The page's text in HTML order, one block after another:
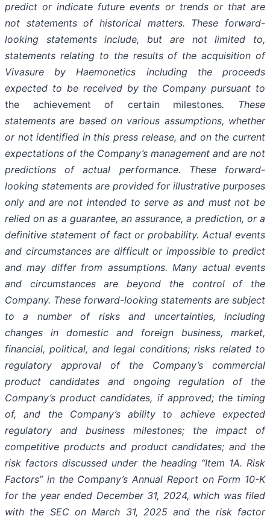
predict or indicate future events or trends or that are
not statements of historical matters. These forward-
looking statements include, but are not limited to,
statements relating to the results of the acquisition of
Vivasure by Haemonetics including the proceeds
expected to be received by the Company pursuant to
the achievement of certain milestones. These
statements are based on various assumptions, whether
or not identified in this press release, and on the current
expectations of the Company’s management and are not
predictions of actual performance. These forward-
looking statements are provided for illustrative purposes
only and are not intended to serve as and must not be
relied on as a guarantee, an assurance, a prediction, or a
definitive statement of fact or probability. Actual events
and circumstances are difficult or impossible to predict
and may differ from assumptions. Many actual events
and circumstances are beyond the control of the
Company. These forward-looking statements are subject
to a number of risks and uncertainties, including
changes in domestic and foreign business, market,
financial, political, and legal conditions; risks related to
regulatory approval of the Company’s commercial
product candidates and ongoing regulation of the
Company’s product candidates, if approved; the timing
of, and the Company’s ability to achieve expected
regulatory and business milestones; the impact of
competitive products and product candidates; and the
risk factors discussed under the heading “Item 1A. Risk
Factors” in the Company’s Annual Report on Form 10-K
for the year ended December 31, 2024, which was filed
with the SEC on March 31, 2025 and the risk factor